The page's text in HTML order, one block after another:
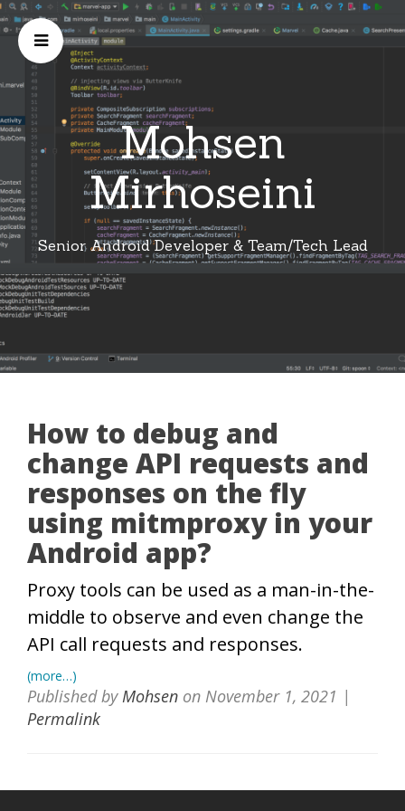
Mohsen
Mirhoseini
Senior Android Developer & Team/Tech Lead
How to debug and
change API requests and
responses on the fly
using mitmproxy in your
Android app?
Proxy tools can be used as a man-in-the-
middle to observe and even change the
API call requests and responses.
(more…)
Published byMohsen on November 1, 2021 |
Permalink